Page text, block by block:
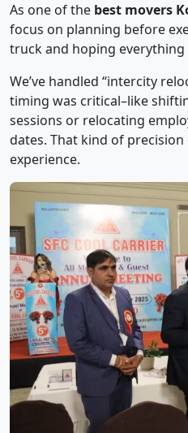
As one of the best movers
focus on planning before
truck and hoping
We’ve handled “intercity
timing was critical–like
sessions or relocating
dates. That kind of
experience.